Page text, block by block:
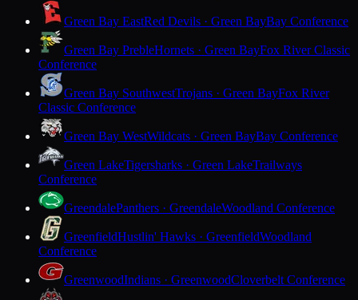
Green Bay EastRed Devils · Green BayBay Conference
Green Bay PrebleHornets · Green BayFox River Classic
Conference
Green Bay SouthwestTrojans · Green BayFox River
Classic Conference
Green Bay WestWildcats · Green BayBay Conference
Green LakeTigersharks · Green LakeTrailways
Conference
GreendalePanthers · GreendaleWoodland Conference
GreenfieldHustlin' Hawks · GreenfieldWoodland
Conference
GreenwoodIndians · GreenwoodCloverbelt Conference